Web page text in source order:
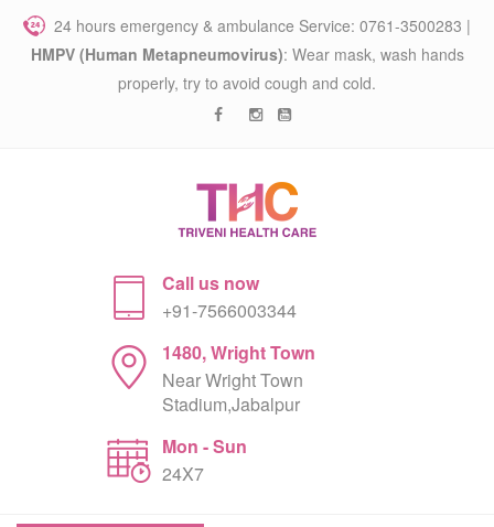
24 hours emergency & ambulance Service: 0761-3500283 |
HMPV (Human Metapneumovirus): Wear mask, wash hands
properly, try to avoid cough and cold.
Call us now
+91-7566003344
1480, Wright Town
Near Wright Town
Stadium,Jabalpur
Mon - Sun
24X7